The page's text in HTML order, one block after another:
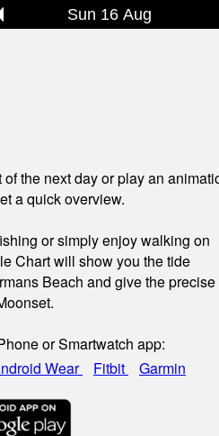
the next day or play an
a quick overview.
or simply enjoy walking on
Chart will show you the tide
Beach and give the precise
or Smartwatch app:
Wear Fitbit Garmin